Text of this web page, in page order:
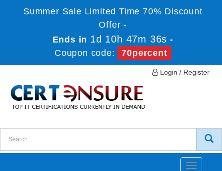
Summer Sale Limited Time 70% Discount
Offer -
Ends in 1d 10h 47m 36s -
Coupon code:
70percent
Login / Register
Toggle